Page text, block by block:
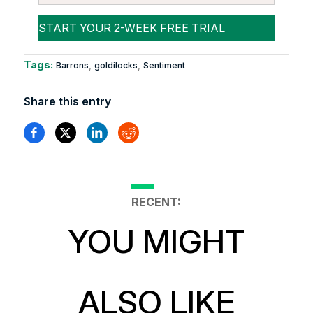
Tags: Barrons goldilocks Sentiment
Share this entry
RECENT:
YOU MIGHT
ALSO LIKE